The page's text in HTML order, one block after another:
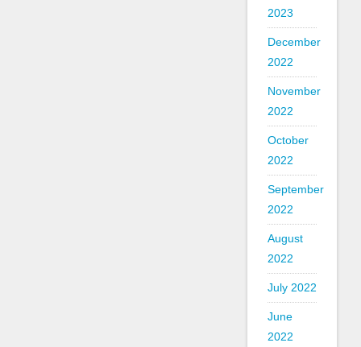
2023
December
2022
November
2022
October
2022
September
2022
August
2022
July 2022
June
2022